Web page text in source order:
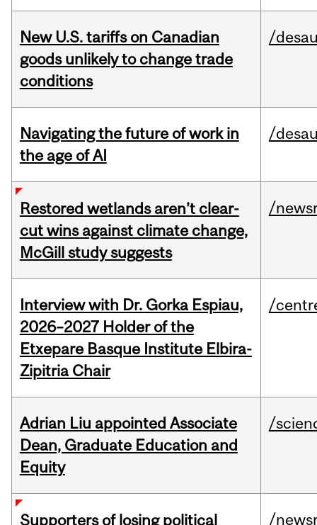
New U.S. tariffs on Canadian
goods unlikely to change trade
conditions
/
Navigating the future of work in
the age of AI
/
Restored wetlands aren’t clear-
cut wins against climate change,
McGill study suggests
/
Interview with Dr. Gorka Espiau,
2026–2027 Holder of the
Etxepare Basque Institute Elbira-
Zipitria Chair
/
Adrian Liu appointed Associate
Dean, Graduate Education and
Equity
/
Supporters of losing political
/